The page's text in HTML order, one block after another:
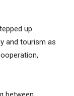
up
and tourism as